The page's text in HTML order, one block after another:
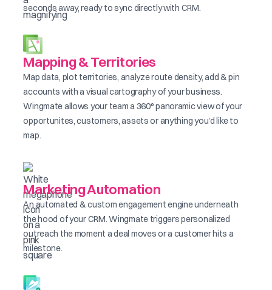
seconds away, ready to sync directly with CRM.
Mapping & Territories
Map data, plot territories, analyze route density, add & pin
accounts with a visual cartography of your business.
Wingmate allows your team a 360° panoramic view of your
opportunites, customers, assets or anything you'd like to
map.
Marketing Automation
An automated & custom engagement engine underneath
the hood of your CRM. Wingmate triggers personalized
outreach the moment a deal moves or a customer hits a
milestone.